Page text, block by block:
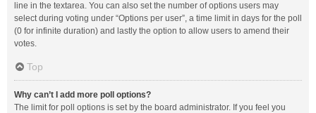
line in the textarea. You can also set the number of options users may
select during voting under “Options per user”, a time limit in days for the poll
(0 for infinite duration) and lastly the option to allow users to amend their
votes.
Top
Why can’t I add more poll options?
The limit for poll options is set by the board administrator. If you feel you